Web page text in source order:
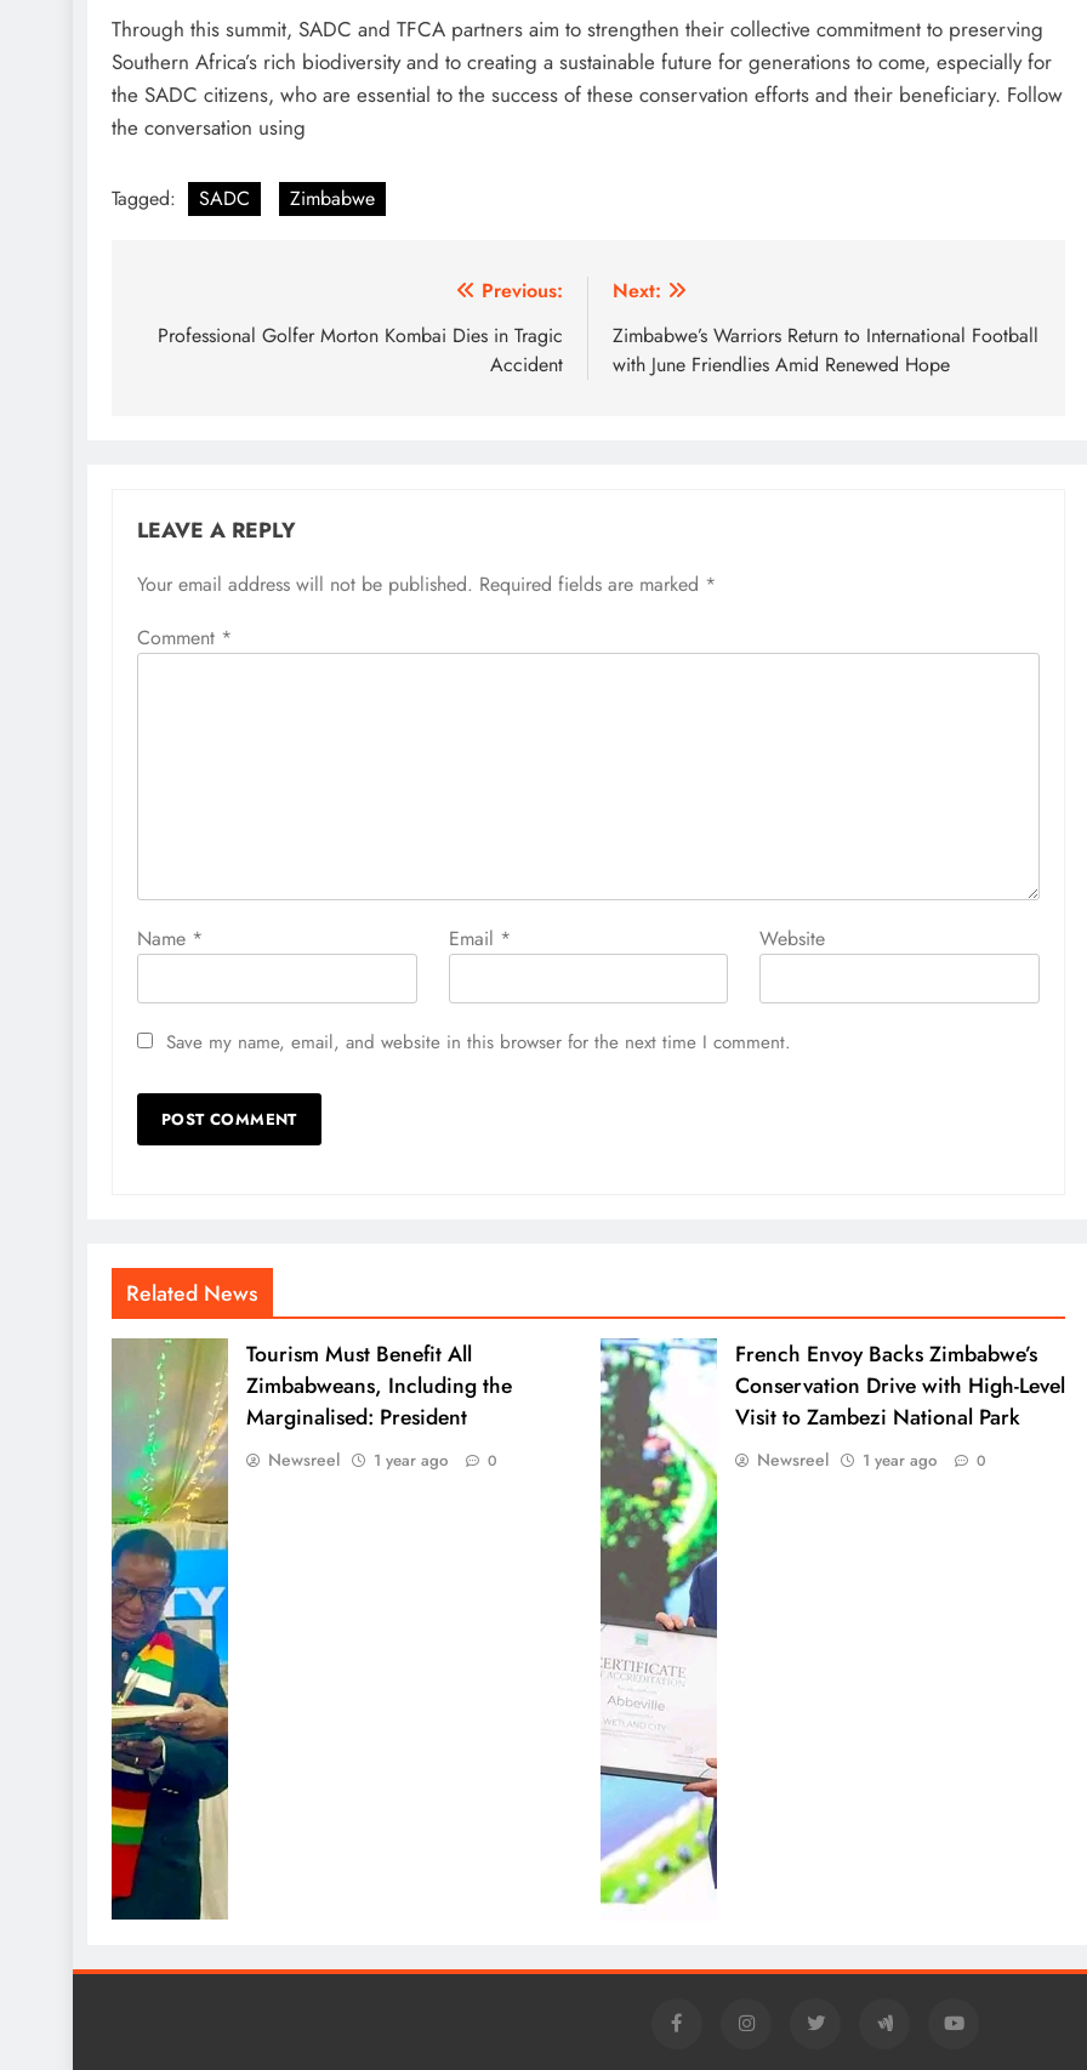
Through this summit, SADC and TFCA partners aim to strengthen their collective commitment to preserving
Southern Africa’s rich biodiversity and to creating a sustainable future for generations to come, especially for
the SADC citizens, who are essential to the success of these conservation efforts and their beneficiary. Follow
the conversation using
Tagged: SADC Zimbabwe
navigation
Previous:
Professional Golfer Morton Kombai Dies in Tragic
Accident
Next:
Zimbabwe’s Warriors Return to International Football
with June Friendlies Amid Renewed Hope
LEAVE A REPLY
Your email address will not be published. Required fields are marked *
Comment *
Name * Email * Website
Save my name, email, and website in this browser for the next time I comment.
Related News
Tourism Must Benefit All
Zimbabweans, Including the
Marginalised: President
Newsreel 1 year ago 0
French Envoy Backs Zimbabwe’s
Conservation Drive with High-Level
Visit to Zambezi National Park
Newsreel 1 year ago 0